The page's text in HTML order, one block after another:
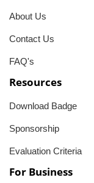
About Us
Contact Us
FAQ's
Resources
Download Badge
Sponsorship
Evaluation Criteria
For Business